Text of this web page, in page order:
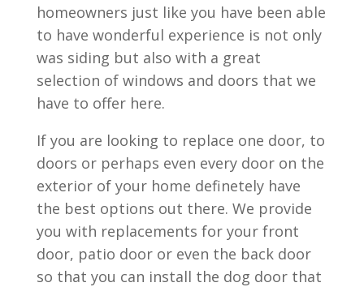
homeowners just like you have been able
to have wonderful experience is not only
was siding but also with a great
selection of windows and doors that we
have to offer here.
If you are looking to replace one door, to
doors or perhaps even every door on the
exterior of your home definetely have
the best options out there. We provide
you with replacements for your front
door, patio door or even the back door
so that you can install the dog door that